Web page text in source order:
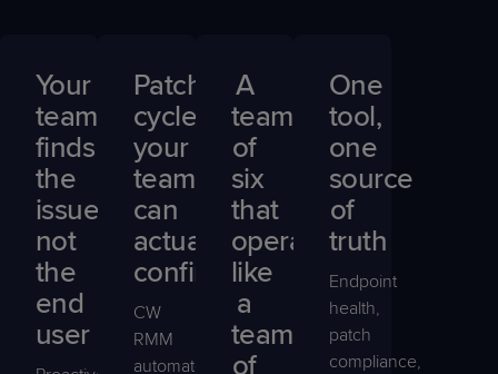
Your
team
finds
the
issue,
not
the
end
user
Patch
cycles
your
team
can
actually
confirm
CW
RMM
automates
A
team
of
six
that
operates
like
a
team
of
One
tool,
one
source
of
truth
Endpoint
health,
patch
compliance,